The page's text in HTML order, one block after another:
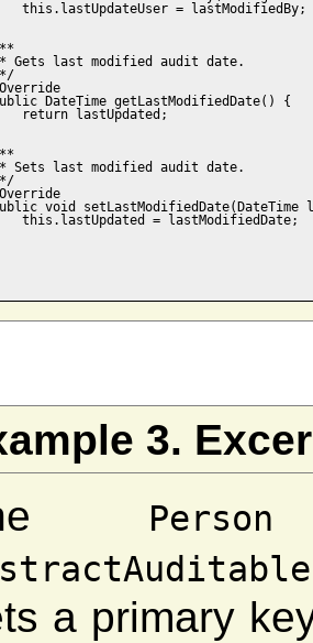
this.lastUpdateUser = lastModifiedBy;
Gets last modified audit date.
*/
DateTime getLastModifiedDate() {
return lastUpdated;
Sets last modified audit date.
*/
void setLastModifiedDate(DateTime
this.lastUpdated = lastModifiedDate;
3.
Person
a primary